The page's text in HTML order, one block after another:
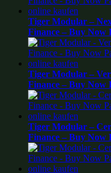
Tiger Modular –
Finance – Buy Now
Tiger Modular –
Finance – Buy Now
Tiger Modular –
Finance – Buy Now